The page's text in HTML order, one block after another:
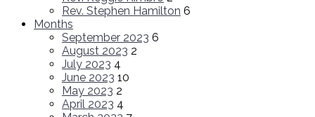
Rev. Stephen Hamilton 6
Months
September 2023 6
August 2023 2
July 2023 4
June 2023 10
May 2023 2
April 2023 4